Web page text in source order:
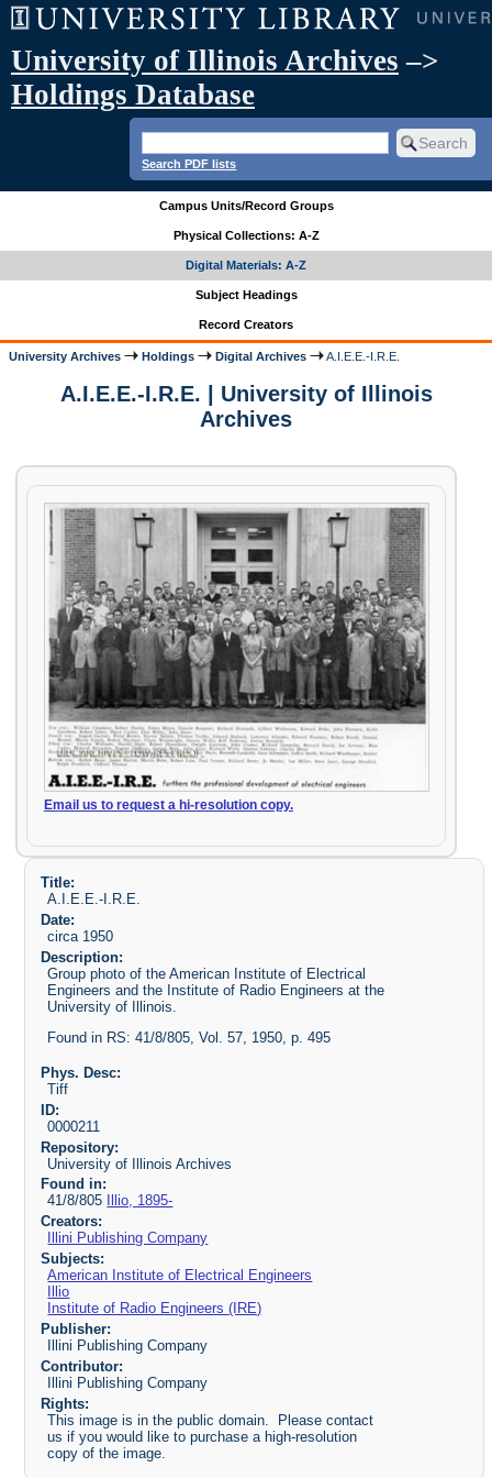
University of Illinois Archives –>
Holdings Database
Search PDF lists
Campus Units/Record Groups
Physical Collections: A-Z
Digital Materials: A-Z
Subject Headings
Record Creators
University Archives Holdings Digital Archives A.I.E.E.-I.R.E.
A.I.E.E.-I.R.E. | University of Illinois
Archives
Email us to request a hi-resolution copy.
Title:
A.I.E.E.-I.R.E.
Date:
circa 1950
Description:
Group photo of the American Institute of Electrical
Engineers and the Institute of Radio Engineers at the
University of Illinois.
Found in RS: 41/8/805, Vol. 57, 1950, p. 495
Phys. Desc:
Tiff
ID:
0000211
Repository:
University of Illinois Archives
Found in:
41/8/805
Illio, 1895-
Creators:
Illini Publishing Company
Subjects:
American Institute of Electrical Engineers
Illio
Institute of Radio Engineers (IRE)
Publisher:
Illini Publishing Company
Contributor:
Illini Publishing Company
Rights:
This image is in the public domain. Please contact
us if you would like to purchase a high-resolution
copy of the image.